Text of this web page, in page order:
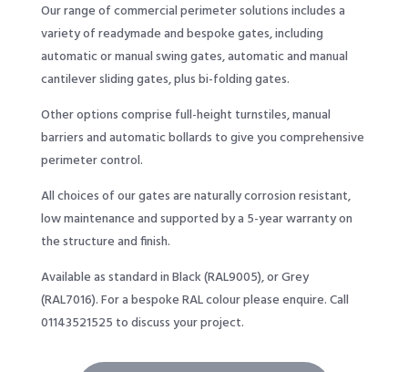
Our range of commercial perimeter solutions includes a
variety of readymade and bespoke gates, including
automatic or manual swing gates, automatic and manual
cantilever sliding gates, plus bi-folding gates.
Other options comprise full-height turnstiles, manual
barriers and automatic bollards to give you comprehensive
perimeter control.
All choices of our gates are naturally corrosion resistant,
low maintenance and supported by a 5-year warranty on
the structure and finish.
Available as standard in Black (RAL9005), or Grey
(RAL7016). For a bespoke RAL colour please enquire. Call
01143521525 to discuss your project.